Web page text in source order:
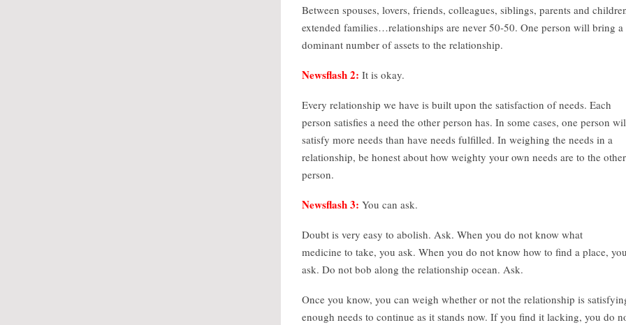
Between spouses, lovers, friends, colleagues, siblings, parents and
extended families…relationships are never 50-50. One person will bring a
dominant number of assets to the relationship.
Newsflash 2: It is okay.
Every relationship we have is built upon the satisfaction of needs. Each
person satisfies a need the other person has. In some cases, one person
satisfy more needs than have needs fulfilled. In weighing the needs in a
relationship, be honest about how weighty your own needs are to the other
person.
Newsflash 3: You can ask.
Doubt is very easy to abolish. Ask. When you do not know what
medicine to take, you ask. When you do not know how to find a place, you
ask. Do not bob along the relationship ocean. Ask.
Once you know, you can weigh whether or not the relationship is
enough needs to continue as it stands now. If you find it lacking, you do